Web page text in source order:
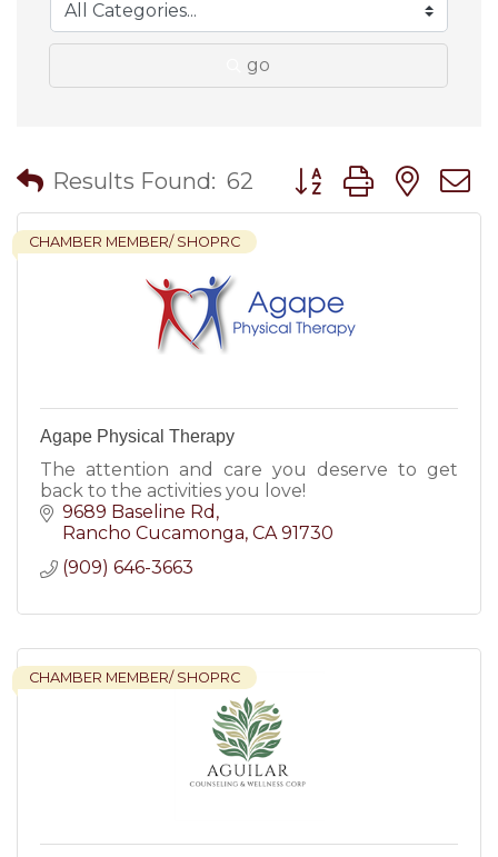
go
Results Found: 62 Button group with
CHAMBER MEMBER/ SHOPRC
Agape Physical Therapy
The attention and care you deserve to get
back to the activities you love!
9689 Baseline Rd
Rancho Cucamonga CA 91730
(909) 646-3663
CHAMBER MEMBER/ SHOPRC